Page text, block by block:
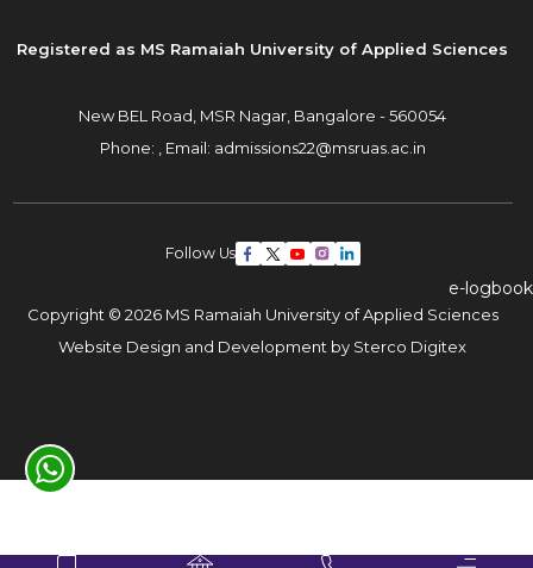
e-logbook
Registered as MS Ramaiah University of Applied Sciences
New BEL Road, MSR Nagar, Bangalore - 560054
Phone: , Email: admissions22@msruas.ac.in
Follow Us
Copyright © 2026 MS Ramaiah University of Applied Sciences
Website Design and Development by Sterco Digitex